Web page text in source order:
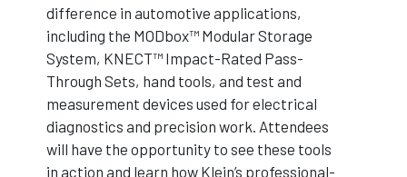
difference in automotive applications,
including the MODbox™ Modular Storage
System, KNECT™ Impact-Rated Pass-
Through Sets, hand tools, and test and
measurement devices used for electrical
diagnostics and precision work. Attendees
will have the opportunity to see these tools
in action and learn how Klein’s professional-